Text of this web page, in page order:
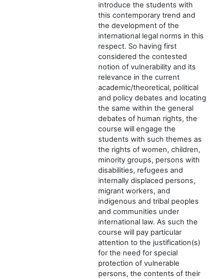
introduce the students with
this contemporary trend and
the development of the
international legal norms in this
respect. So having first
considered the contested
notion of vulnerability and its
relevance in the current
academic/theoretical, political
and policy debates and locating
the same within the general
debates of human rights, the
course will engage the
students with such themes as
the rights of women, children,
minority groups, persons with
disabilities, refugees and
internally displaced persons,
migrant workers, and
indigenous and tribal peoples
and communities under
international law. As such the
course will pay particular
attention to the justification(s)
for the need for special
protection of vulnerable
persons, the contents of their